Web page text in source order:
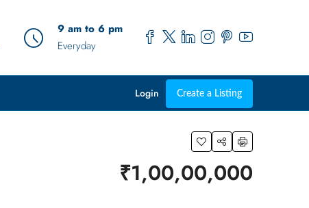
9 am to 6 pm
Everyday
Login Create a Listing
₹1,00,00,000